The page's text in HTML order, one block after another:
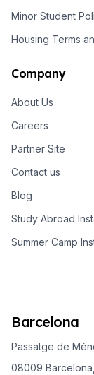
Minor Student
Housing Terms
Company
About Us
Careers
Partner Site
Contact us
Blog
Study Abroad
Summer Camp
Barcelona
Passatge de
08009